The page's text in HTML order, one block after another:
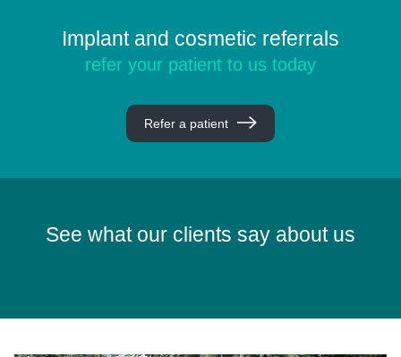
Implant and cosmetic referrals
refer your patient to us today
Refer a patient
See what our clients say about us